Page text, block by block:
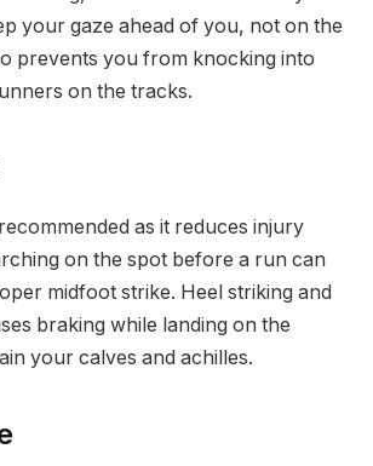
your gaze ahead of you, not on the
prevents you from knocking into
on the tracks.
as it reduces injury
on the spot before a run can
midfoot strike. Heel striking and
braking while landing on the
your calves and achilles.